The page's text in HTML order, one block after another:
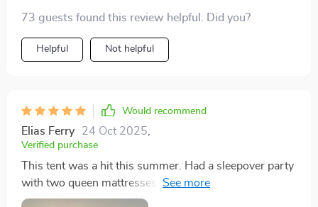
73 guests found this review helpful. Did you?
Helpful Not helpful
Would recommend
Elias Ferry 24 Oct 2025
Verified purchase
This tent was a hit this summer. Had a sleepover party
with two queen mattresses inside, and there was room
for another, though it would've been tight for walking.